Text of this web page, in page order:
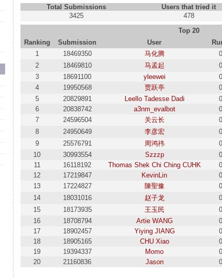
Total Submissions Users that tried it
3425
478
Top 20
Ranking
Submission User
1
18469350 马化腾
2
18469810 马孟起
3
18691100 yleewei
4
19950568 贾跃亭
5
20829891 Leello Tadesse Dadi
6
20838742 a3nm_evalbot
7
24596504 关云长
8
24950649 李彦宏
9
25576791 周鸿祎
10
30993554 Szzzp
11
16118192 Thomas Shek Chi Ching CUHK
12
17219847 KevinLin
13
17224827 陳聖豫
14
18031016 赵子龙
15
18173935 王玉民
16
18708794 Artie WANG
17
18902457 Yiying JIANG
18
18905165 CHU Xiao
19
19394337 Momo
20
21160836 Jason